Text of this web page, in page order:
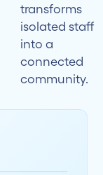
transforms
isolated staff
into a
connected
community.